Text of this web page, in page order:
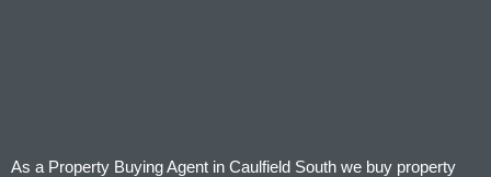
As a Property Buying Agent in Caulfield South we buy property